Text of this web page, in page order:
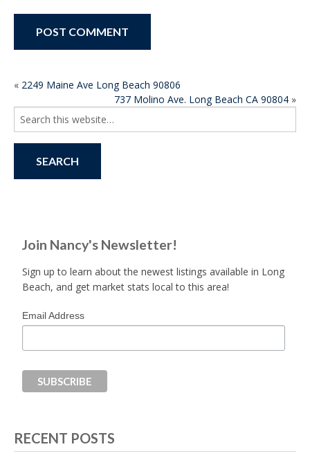
POST
NAVIGATION
« 2249 Maine Ave Long Beach 90806
737 Molino Ave. Long Beach CA 90804 »
Search
for:
Join Nancy's Newsletter!
Sign up to learn about the newest listings available in Long
Beach, and get market stats local to this area!
Email Address
RECENT POSTS